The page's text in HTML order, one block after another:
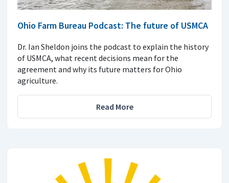
Ohio Farm Bureau Podcast: The future of USMCA
Dr. Ian Sheldon joins the podcast to explain the history
of USMCA, what recent decisions mean for the
agreement and why its future matters for Ohio
agriculture.
Read More